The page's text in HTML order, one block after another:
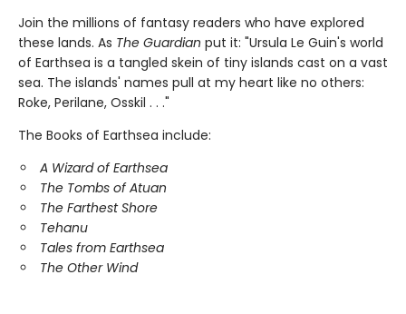
Join the millions of fantasy readers who have explored
these lands. As The Guardian put it: "Ursula Le Guin's world
of Earthsea is a tangled skein of tiny islands cast on a vast
sea. The islands' names pull at my heart like no others:
Roke, Perilane, Osskil . . ."
The Books of Earthsea include:
A Wizard of Earthsea
The Tombs of Atuan
The Farthest Shore
Tehanu
Tales from Earthsea
The Other Wind